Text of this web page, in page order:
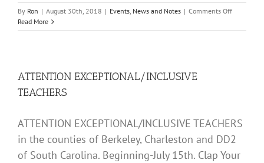
By Ron | August 30th, 2018 | Events, News and Notes | Comments Offon
TO
Read More
ATTENTION EXCEPTIONAL/INCLUSIVE
TEACHERS
ATTENTION EXCEPTIONAL/INCLUSIVE TEACHERS
in the counties of Berkeley, Charleston and DD2
of South Carolina. Beginning-July 15th. Clap Your